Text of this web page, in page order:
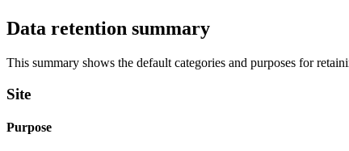
Data retention summary
This summary shows the default categories and purposes for
Site
Purpose